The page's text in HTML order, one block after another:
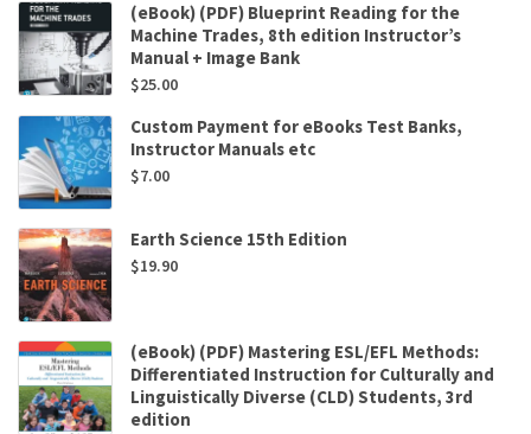
(eBook) (PDF) Blueprint Reading for the
Machine Trades, 8th edition Instructor’s
Manual + Image Bank
$25.00
Custom Payment for eBooks Test Banks,
Instructor Manuals etc
$7.00
Earth Science 15th Edition
$19.90
(eBook) (PDF) Mastering ESL/EFL Methods:
Differentiated Instruction for Culturally and
Linguistically Diverse (CLD) Students, 3rd
edition